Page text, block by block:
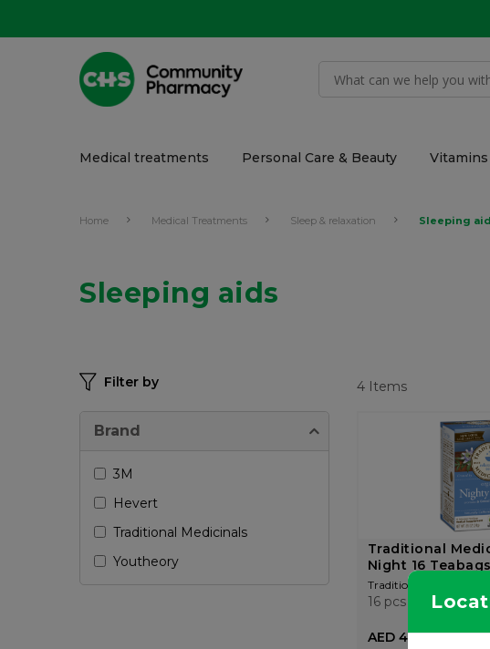
Medical treatments Personal Care & Beauty
Home Medical Treatments Sleep & relaxation Sleeping
Sleeping aids
4Items
Traditional
Night 16 Teabags
Traditional Medicinals
16 pcs
AED 49.00
Filter by
Brand
3M
Hevert
Traditional Medicinals
Youtheory